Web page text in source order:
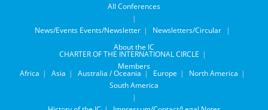
All Conferences
News/Events Events/Newsletter
Newsletters/Circular
About the IC
CHARTER OF THE INTERNATIONAL CIRCLE
Members
Africa Asia Australia / Oceania Europe
North America
South America